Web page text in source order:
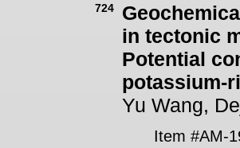
724
in tectonic
Potential
potassium-
Yu Wang,
Item #AM-